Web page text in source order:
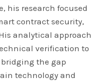
his research focused
contract security,
analytical approach
verification to
the gap
technology and